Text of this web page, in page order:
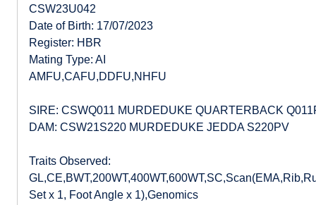
CSW23U042
Date of Birth: 17/07/2023
Register: HBR
Mating Type: AI
AMFU,CAFU,DDFU,NHFU
SIRE: CSWQ011 MURDEDUKE QUARTERBACK
DAM: CSW21S220 MURDEDUKE JEDDA S220PV
Traits Observed:
Set x 1, Foot Angle x 1),Genomics